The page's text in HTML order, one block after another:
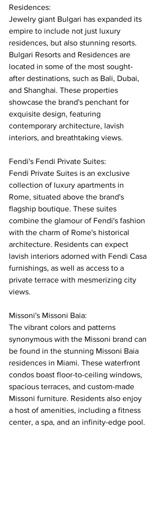
Residences:
Jewelry giant Bulgari has expanded its
empire to include not just luxury
residences, but also stunning resorts.
Bulgari Resorts and Residences are
located in some of the most sought-
after destinations, such as Bali, Dubai,
and Shanghai. These properties
showcase the brand's penchant for
exquisite design, featuring
contemporary architecture, lavish
interiors, and breathtaking views.
Fendi's Fendi Private Suites:
Fendi Private Suites is an exclusive
collection of luxury apartments in
Rome, situated above the brand's
flagship boutique. These suites
combine the glamour of Fendi's fashion
with the charm of Rome's historical
architecture. Residents can expect
lavish interiors adorned with Fendi Casa
furnishings, as well as access to a
private terrace with mesmerizing city
views.
Missoni's Missoni Baia:
The vibrant colors and patterns
synonymous with the Missoni brand can
be found in the stunning Missoni Baia
residences in Miami. These waterfront
condos boast floor-to-ceiling windows,
spacious terraces, and custom-made
Missoni furniture. Residents also enjoy
a host of amenities, including a fitness
center, a spa, and an infinity-edge pool.